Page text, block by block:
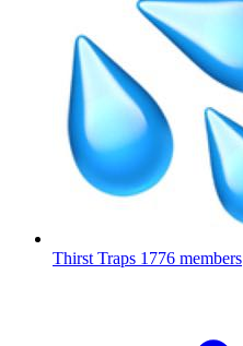
Thirst Traps 1776 members